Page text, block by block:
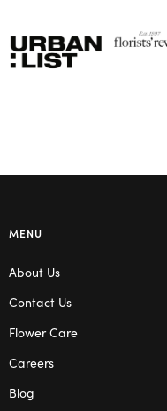
MENU
About Us
Contact Us
Flower Care
Careers
Blog